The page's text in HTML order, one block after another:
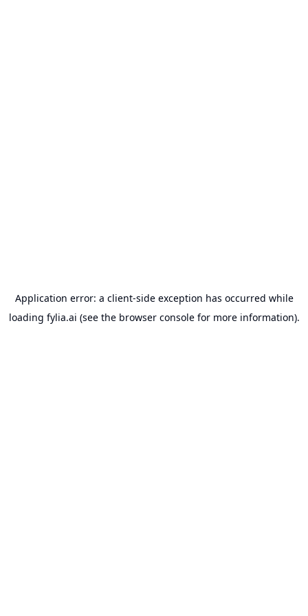
Application error: a client-side exception has occurred while
loading fylia.ai (see the browser consolefor more information).